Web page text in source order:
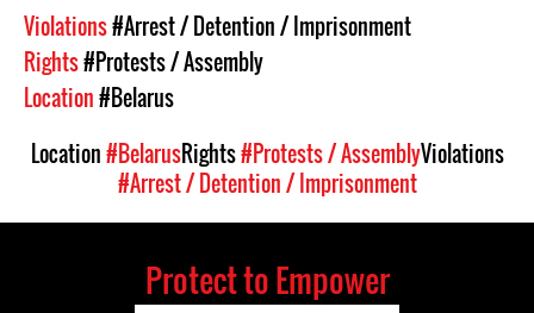
Violations#Arrest / Detention / Imprisonment
Rights#Protests / Assembly
Location#Belarus
Location#BelarusRights#Protests / AssemblyViolations
#Arrest / Detention / Imprisonment
Protect to Empower